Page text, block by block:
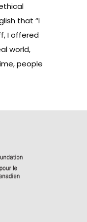
that “I
I offered
world,
people